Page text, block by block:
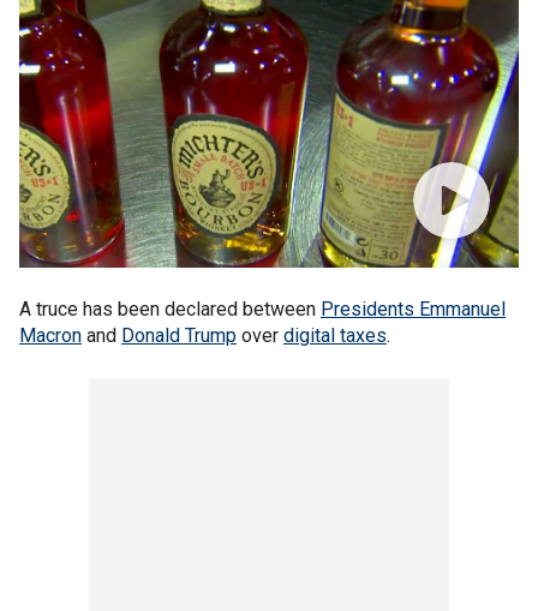
A truce has been declared between Presidents Emmanuel
Macron and Donald Trump over digital taxes.